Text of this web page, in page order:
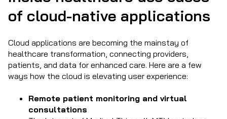
of cloud-native applications
Cloud applications are becoming the mainstay of
healthcare transformation, connecting providers,
patients, and data for enhanced care. Here are a few
ways how the cloud is elevating user experience:
Remote patient monitoring and virtual
consultations